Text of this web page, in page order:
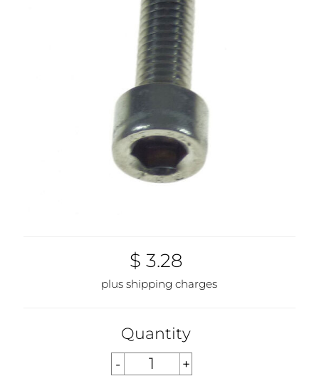
$ 3.28
plus shipping charges
Quantity